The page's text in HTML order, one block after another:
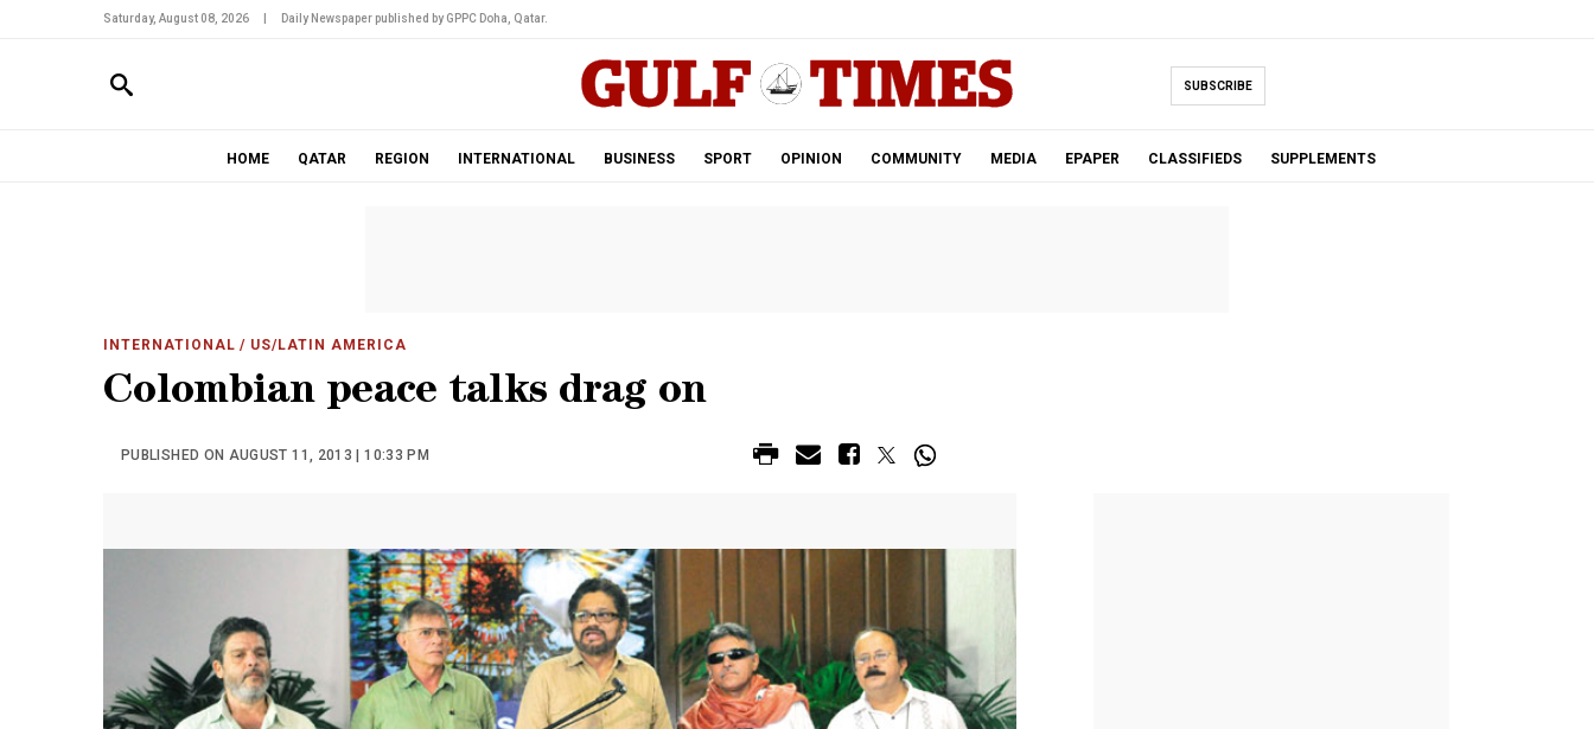
Saturday, August 08, 2026 Daily Newspaper published by GPPC Doha, Qatar.
SUBSCRIBE
HOME QATAR REGION INTERNATIONAL BUSINESS SPORT OPINION COMMUNITY MEDIA EPAPER CLASSIFIEDS SUPPLEMENTS
INTERNATIONAL / US/LATIN AMERICA
Colombian peace talks drag on
PUBLISHED ON AUGUST 11, 2013 | 10:33 PM